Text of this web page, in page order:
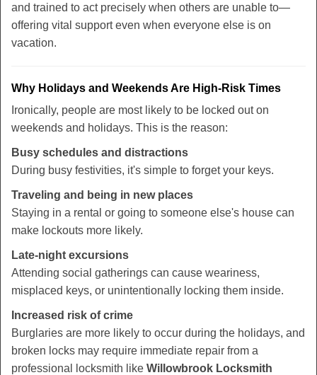
and trained to act precisely when others are unable to—
offering vital support even when everyone else is on
vacation.
Why Holidays and Weekends Are High-Risk Times
Ironically, people are most likely to be locked out on
weekends and holidays. This is the reason:
Busy schedules and distractions
During busy festivities, it's simple to forget your keys.
Traveling and being in new places
Staying in a rental or going to someone else's house can
make lockouts more likely.
Late-night excursions
Attending social gatherings can cause weariness,
misplaced keys, or unintentionally locking them inside.
Increased risk of crime
Burglaries are more likely to occur during the holidays, and
broken locks may require immediate repair from a
professional locksmith like Willowbrook Locksmith